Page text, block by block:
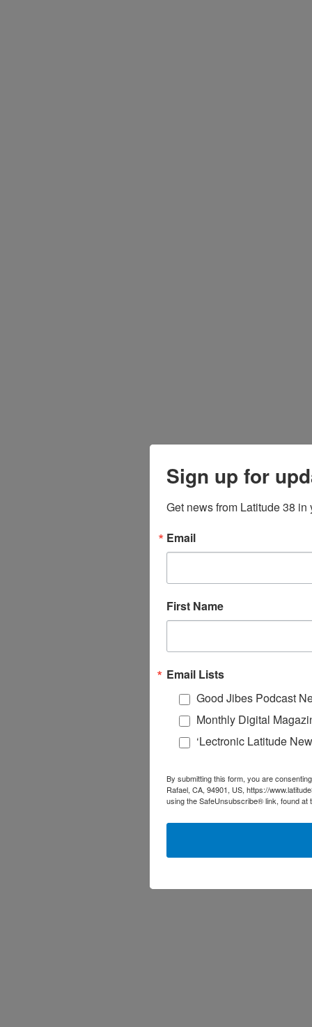
Sign up for
Get news from Latitude 38 in
Email
First Name
Email Lists
Good Jibes Podcast
Monthly Digital
‘Lectronic Latitude
By submitting this form, you are
Rafael, CA, 94901, US, https://
using the SafeUnsubscribe® link, found at